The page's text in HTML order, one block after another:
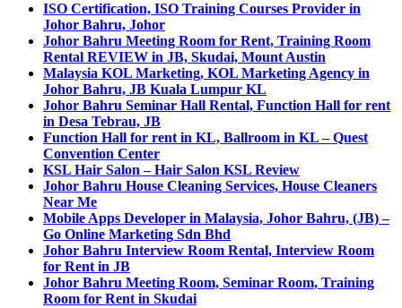
ISO Certification, ISO Training Courses Provider in
Johor Bahru, Johor
Johor Bahru Meeting Room for Rent, Training Room
Rental REVIEW in JB, Skudai, Mount Austin
Malaysia KOL Marketing, KOL Marketing Agency in
Johor Bahru, JB Kuala Lumpur KL
Johor Bahru Seminar Hall Rental, Function Hall for rent
in Desa Tebrau, JB
Function Hall for rent in KL, Ballroom in KL – Quest
Convention Center
KSL Hair Salon – Hair Salon KSL Review
Johor Bahru House Cleaning Services, House Cleaners
Near Me
Mobile Apps Developer in Malaysia, Johor Bahru, (JB) –
Go Online Marketing Sdn Bhd
Johor Bahru Interview Room Rental, Interview Room
for Rent in JB
Johor Bahru Meeting Room, Seminar Room, Training
Room for Rent in Skudai